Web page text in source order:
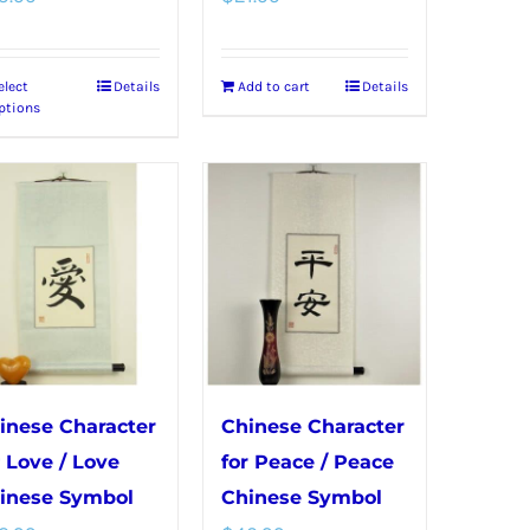
This
has
variants.
The
options
be
chosen
on
the
Details Add to cart Details
Character
Love / Love
Symbol
Chinese Character
for Peace / Peace
Chinese Symbol